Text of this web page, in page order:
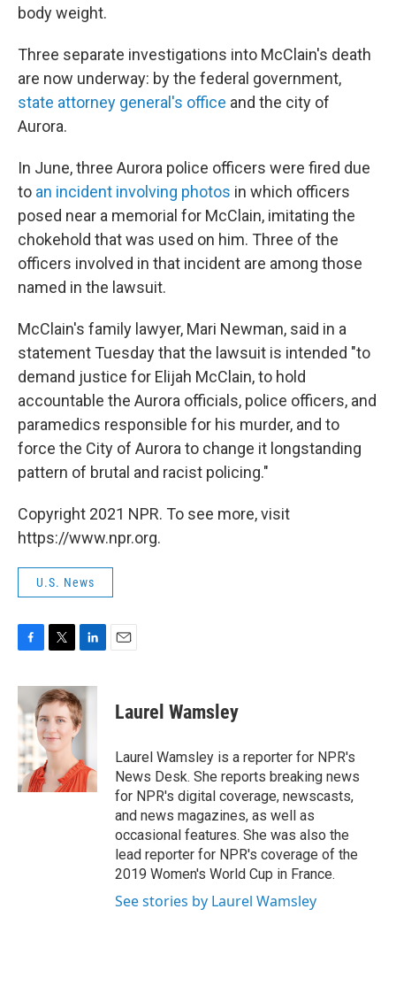
body weight.
Three separate investigations into McClain's death
are now underway: by the federal government,
state attorney general's office and the city of
Aurora.
In June, three Aurora police officers were fired due
to an incident involving photos in which officers
posed near a memorial for McClain, imitating the
chokehold that was used on him. Three of the
officers involved in that incident are among those
named in the lawsuit.
McClain's family lawyer, Mari Newman, said in a
statement Tuesday that the lawsuit is intended "to
demand justice for Elijah McClain, to hold
accountable the Aurora officials, police officers, and
paramedics responsible for his murder, and to
force the City of Aurora to change it longstanding
pattern of brutal and racist policing."
Copyright 2021 NPR. To see more, visit
https://www.npr.org.
U.S. News
c
e
b
o
o
k
i
t
t
e
r
n
k
e
d
n
Laurel Wamsley
Laurel Wamsley is a reporter for NPR's
News Desk. She reports breaking news
for NPR's digital coverage, newscasts,
and news magazines, as well as
occasional features. She was also the
lead reporter for NPR's coverage of the
2019 Women's World Cup in France.
See stories by Laurel Wamsley